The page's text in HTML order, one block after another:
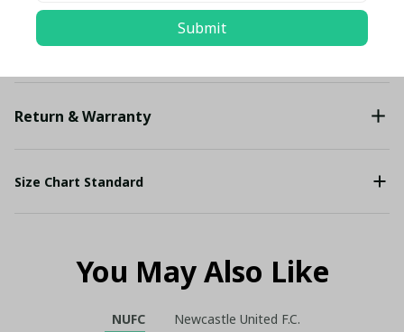
Shipping
Return & Warranty
Size Chart Standard
You May Also Like
NUFC Newcastle United F.C.
Submit